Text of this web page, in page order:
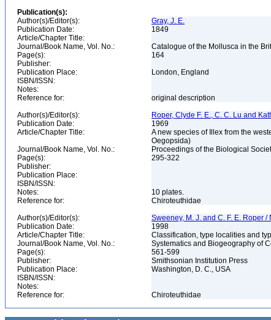
Publication(s):
Author(s)/Editor(s):
Gray, J. E.
Publication Date:
1849
Article/Chapter Title:
Journal/Book Name, Vol. No.:
Catalogue of the Mollusca in the
Page(s):
164
Publisher:
Publication Place:
London, England
ISBN/ISSN:
Notes:
Reference for:
original description
Author(s)/Editor(s):
Roper, Clyde F. E., C. C. Lu and
Publication Date:
1969
Article/Chapter Title:
A new species of Illex from the
Oegopsida)
Journal/Book Name, Vol. No.:
Proceedings of the Biological
Page(s):
295-322
Publisher:
Publication Place:
ISBN/ISSN:
Notes:
10 plates.
Reference for:
Chiroteuthidae
Author(s)/Editor(s):
Sweeney, M. J. and C. F. E. Roper
Publication Date:
1998
Article/Chapter Title:
Classification, type localities and
Journal/Book Name, Vol. No.:
Systematics and Biogeography of
Page(s):
561-599
Publisher:
Smithsonian Institution Press
Publication Place:
Washington, D. C., USA
ISBN/ISSN:
Notes:
Reference for:
Chiroteuthidae